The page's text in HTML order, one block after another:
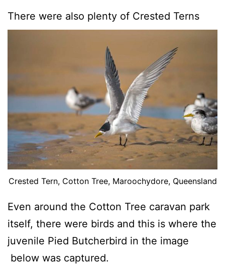
There were also plenty of Crested Terns
Crested Tern, Cotton Tree, Maroochydore, Queensland
Even around the Cotton Tree caravan park
itself, there were birds and this is where the
juvenile Pied Butcherbird in the image
below was captured.